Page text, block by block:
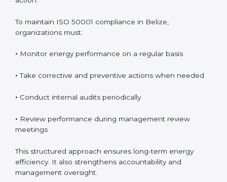
corrective action.
organizations must:
•Monitor energy performance on a regular basis
• Take corrective and preventive actions when needed
• Conduct internal audits periodically
meetings
This structured approach ensures long-term energy